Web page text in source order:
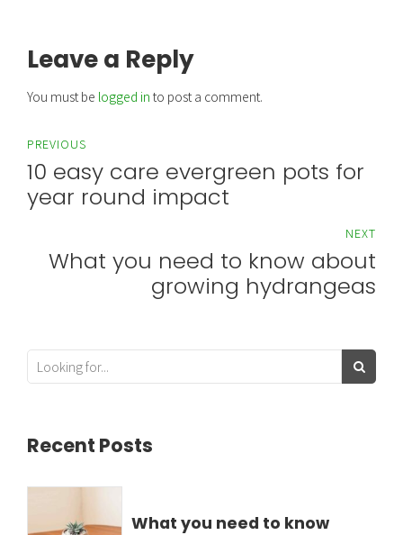
Leave a Reply
You must be logged in to post a comment.
PREVIOUS
10 easy care evergreen pots for
year round impact
NEXT
What you need to know about
growing hydrangeas
Recent Posts
What you need to know